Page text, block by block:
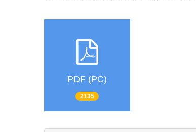
PDF (PC)
2135